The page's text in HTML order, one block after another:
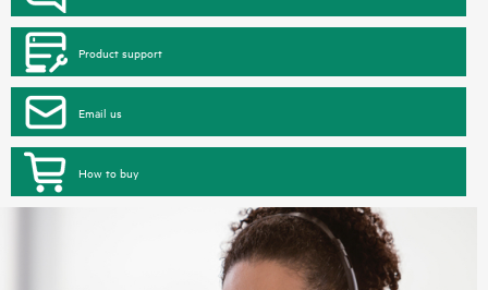
Product support
Email us
How to buy